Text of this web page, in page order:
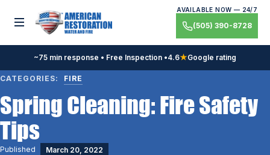
Toggle menu
AVAILABLE NOW — 24/7
(505) 390-8728
~75 min response • Free Inspection •4.6★Google rating
CATEGORIES: FIRE
Spring Cleaning: Fire Safety
Tips
Published March 20, 2022